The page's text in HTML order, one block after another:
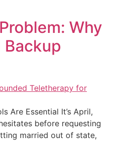
Why
Backup
Are Essential It’s April,
before requesting
married out of state,